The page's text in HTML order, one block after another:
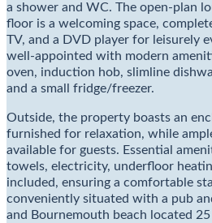
a shower and WC. The open-plan
floor is a welcoming space,
TV, and a DVD player for leisurely
well-appointed with modern
oven, induction hob, slimline
and a small fridge/freezer.
Outside, the property boasts an
furnished for relaxation, while
available for guests. Essential
towels, electricity, underfloor
included, ensuring a comfortable
conveniently situated with a pub
and Bournemouth beach located